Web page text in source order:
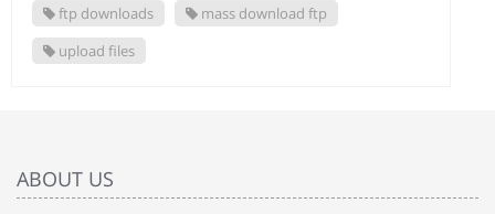
ftp downloads
mass download ftp
upload files
ABOUT US